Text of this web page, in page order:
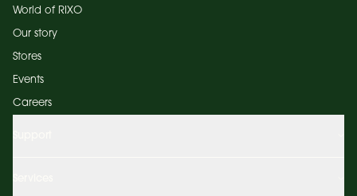
World of RIXO
Our story
Stores
Events
Careers